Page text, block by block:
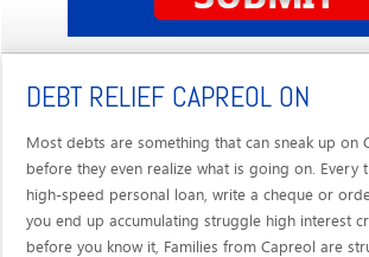
DEBT RELIEF CAPREOL ON
Most debts are something that can sneak up on
before they even realize what is going on. Every
high-speed personal loan, write a cheque or
you end up accumulating struggle high interest
before you know it, Families from Capreol are